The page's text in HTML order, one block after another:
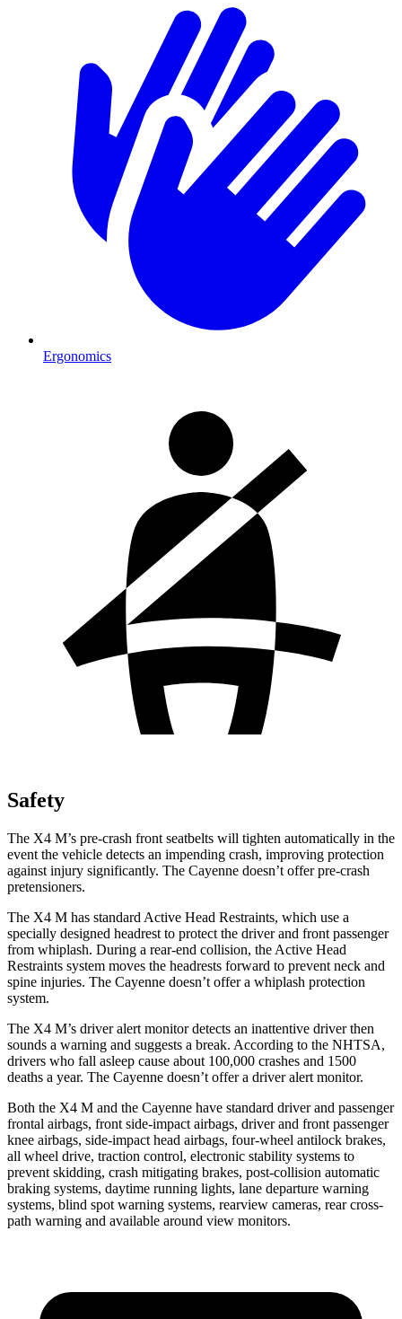
Ergonomics
Safety
The X4 M’s pre-crash front seatbelts will tighten automatically in the
event the vehicle detects an impending crash, improving protection
against injury significantly. The Cayenne doesn’t offer pre-crash
pretensioners.
The X4 M has standard Active Head Restraints, which use a
specially designed headrest to protect the driver and front passenger
from whiplash. During a rear-end collision, the Active Head
Restraints system moves the headrests forward to prevent neck and
spine injuries. The Cayenne doesn’t offer a whiplash protection
system.
The X4 M’s driver alert monitor detects an inattentive driver then
sounds a warning and suggests a break. According to the NHTSA,
drivers who fall asleep cause about 100,000 crashes and 1500
deaths a year. The Cayenne doesn’t offer a driver alert monitor.
Both the X4 M and the Cayenne have standard driver and passenger
frontal airbags, front side-impact airbags, driver and front passenger
knee airbags, side-impact head airbags, four-wheel antilock brakes,
all wheel drive, traction control, electronic stability systems to
prevent skidding, crash mitigating brakes, post-collision automatic
braking systems, daytime running lights, lane departure warning
systems, blind spot warning systems, rearview cameras, rear cross-
path warning and available around view monitors.